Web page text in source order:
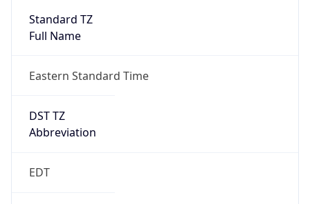
Standard TZ
Full Name
Eastern Standard Time
DST TZ
Abbreviation
EDT